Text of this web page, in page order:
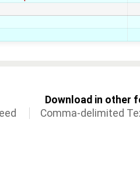
Download in other
Comma-delimited